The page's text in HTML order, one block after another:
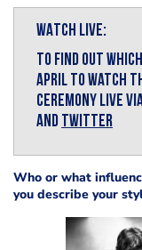
WATCH LIVE:
To find out
April to watch
ceremony LIVE
and
Twitter
Who or what
you describe your